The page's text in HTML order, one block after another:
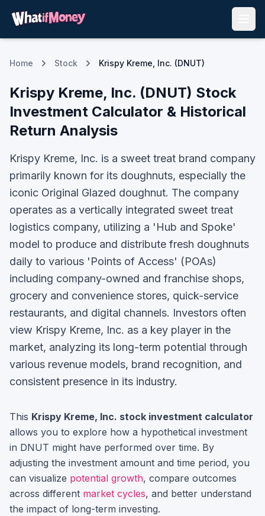
Home Stock Krispy Kreme, Inc. (DNUT)
Krispy Kreme, Inc. (DNUT) Stock
Investment Calculator & Historical
Return Analysis
Krispy Kreme, Inc. is a sweet treat brand company
primarily known for its doughnuts, especially the
iconic Original Glazed doughnut. The company
operates as a vertically integrated sweet treat
logistics company, utilizing a 'Hub and Spoke'
model to produce and distribute fresh doughnuts
daily to various 'Points of Access' (POAs)
including company-owned and franchise shops,
grocery and convenience stores, quick-service
restaurants, and digital channels. Investors often
view Krispy Kreme, Inc. as a key player in the
market, analyzing its long-term potential through
various revenue models, brand recognition, and
consistent presence in its industry.
This Krispy Kreme, Inc. stock investment calculator
allows you to explore how a hypothetical investment
in DNUT might have performed over time. By
adjusting the investment amount and time period, you
can visualize potential growth, compare outcomes
across different market cycles, and better understand
the impact of long-term investing.